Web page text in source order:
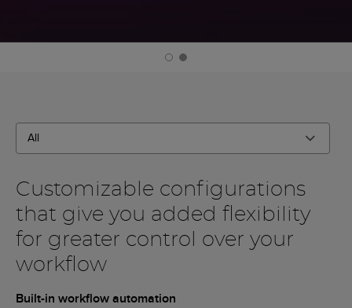
Filter By
All
Customizable configurations
that give you added flexibility
for greater control over your
workflow
Built-in workflow automation